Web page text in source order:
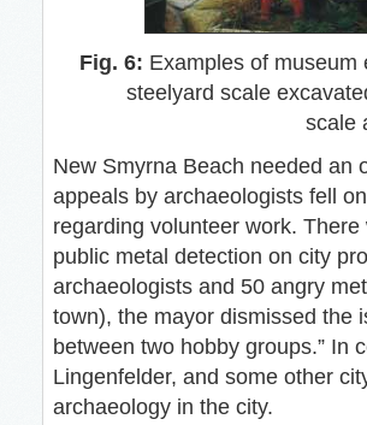
Fig. 6: Examples of
steelyard scale
scale
New Smyrna Beach needed an
appeals by archaeologists fell
regarding volunteer work.
public metal detection on city
archaeologists and 50 angry
town), the mayor dismissed the
between two hobby groups.” In
Lingenfelder, and some other
archaeology in the city.